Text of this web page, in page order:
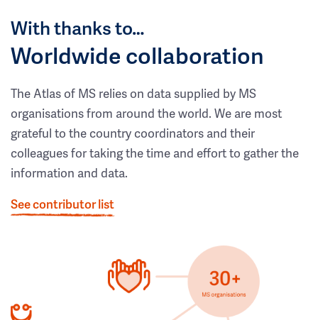
With thanks to…
Worldwide collaboration
The Atlas of MS relies on data supplied by MS
organisations from around the world. We are most
grateful to the country coordinators and their
colleagues for taking the time and effort to gather the
information and data.
See contributor list